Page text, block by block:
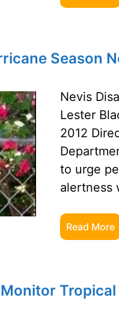
Season
Nevis
Lester
2012
to urge
alertness
Read More